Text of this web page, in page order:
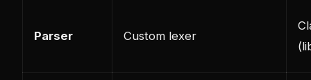
Parser Custom lexer